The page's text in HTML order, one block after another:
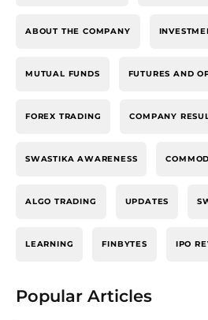
ABOUT THE COMPANY
MUTUAL FUNDS FUTURES AND
FOREX TRADING COMPANY
SWASTIKA AWARENESS
ALGO TRADING UPDATES
LEARNING FINBYTES IPO
Popular Articles